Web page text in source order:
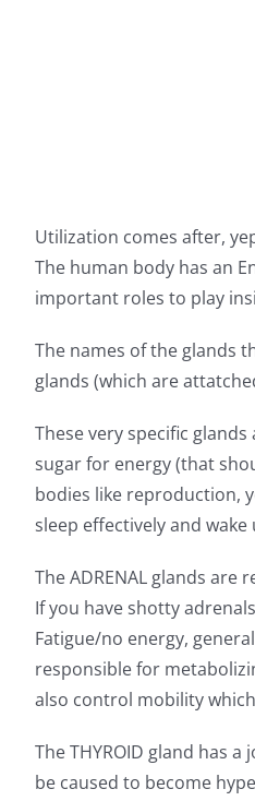
Utilization comes after,
The human body has an
important roles to play
The names of the glands
glands (which are
These very specific
sugar for energy (that
bodies like reproduction,
sleep effectively and
The ADRENAL glands
If you have shotty
Fatigue/no energy,
responsible for
also control mobility
The THYROID gland has
be caused to become